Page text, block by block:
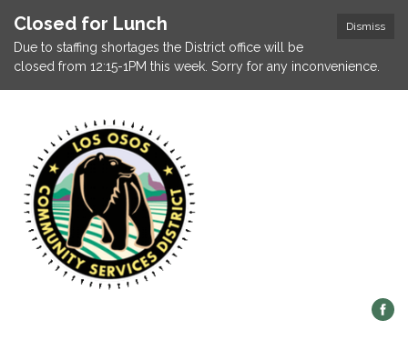
Dismiss
Closed for Lunch
Due to staffing shortages the District office will be
closed from 12:15-1PM this week. Sorry for any inconvenience.